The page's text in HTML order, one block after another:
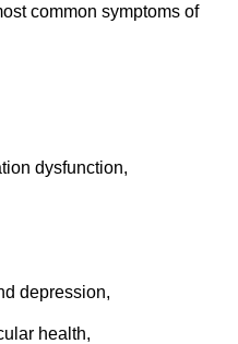
common symptoms of
dysfunction,
depression,
health,